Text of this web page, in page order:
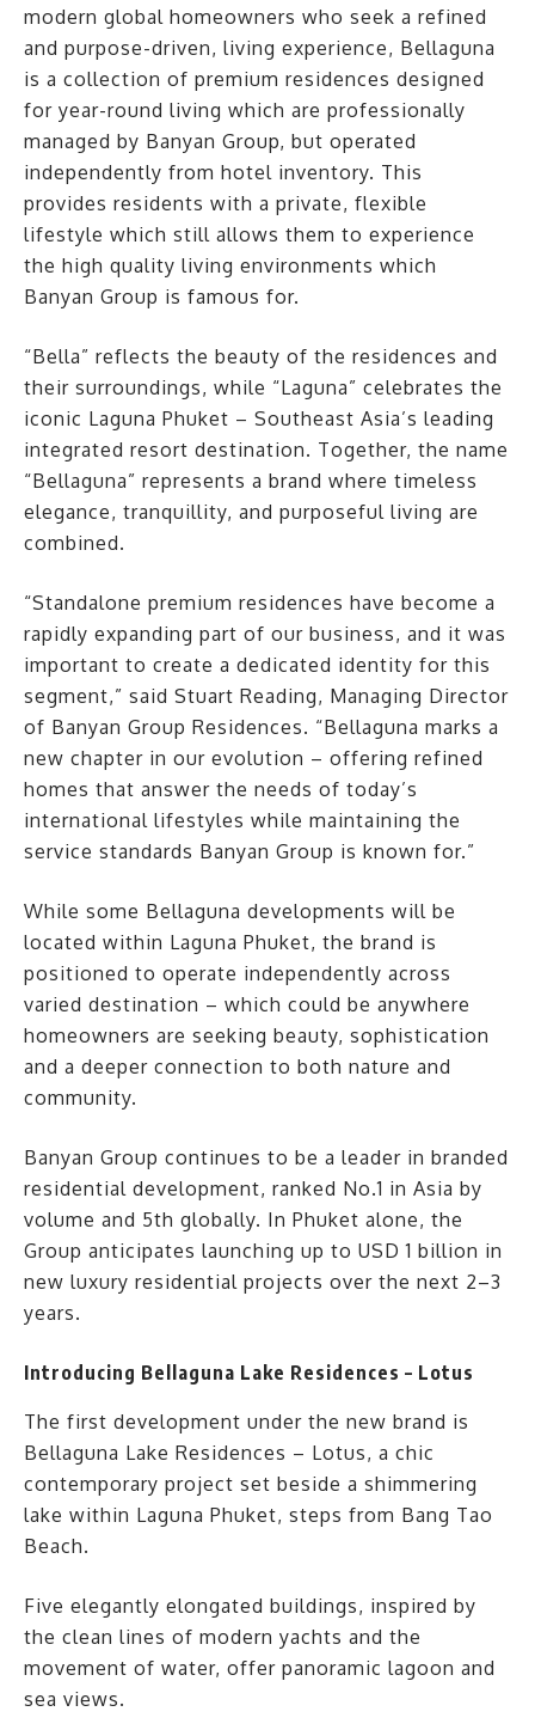
modern global homeowners who seek a refined
and purpose-driven, living experience, Bellaguna
is a collection of premium residences designed
for year-round living which are professionally
managed by Banyan Group, but operated
independently from hotel inventory. This
provides residents with a private, flexible
lifestyle which still allows them to experience
the high quality living environments which
Banyan Group is famous for.
“Bella” reflects the beauty of the residences and
their surroundings, while “Laguna” celebrates the
iconic Laguna Phuket – Southeast Asia’s leading
integrated resort destination. Together, the name
“Bellaguna” represents a brand where timeless
elegance, tranquillity, and purposeful living are
combined.
“Standalone premium residences have become a
rapidly expanding part of our business, and it was
important to create a dedicated identity for this
segment,” said Stuart Reading, Managing Director
of Banyan Group Residences. “Bellaguna marks a
new chapter in our evolution – offering refined
homes that answer the needs of today’s
international lifestyles while maintaining the
service standards Banyan Group is known for.”
While some Bellaguna developments will be
located within Laguna Phuket, the brand is
positioned to operate independently across
varied destination – which could be anywhere
homeowners are seeking beauty, sophistication
and a deeper connection to both nature and
community.
Banyan Group continues to be a leader in branded
residential development, ranked No.1 in Asia by
volume and 5th globally. In Phuket alone, the
Group anticipates launching up to USD 1 billion in
new luxury residential projects over the next 2–3
years.
Introducing Bellaguna Lake Residences – Lotus
The first development under the new brand is
Bellaguna Lake Residences – Lotus, a chic
contemporary project set beside a shimmering
lake within Laguna Phuket, steps from Bang Tao
Beach.
Five elegantly elongated buildings, inspired by
the clean lines of modern yachts and the
movement of water, offer panoramic lagoon and
sea views.